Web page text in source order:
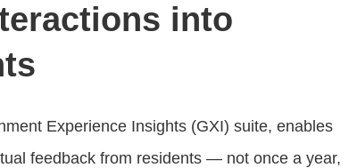
into
Experience Insights (GXI) suite, enables
feedback from residents — not once a year,